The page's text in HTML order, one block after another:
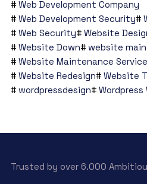
Web Development Company
Web Development Security
Web Security
Website
Website Down
website
Website Maintenance
Website Redesign
Website
wordpressdesign
Wordpress
Trusted by over 6.000